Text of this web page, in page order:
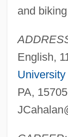
and
English,
PA,